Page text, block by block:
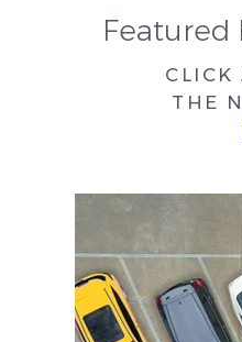
Featured
CLICK
THE